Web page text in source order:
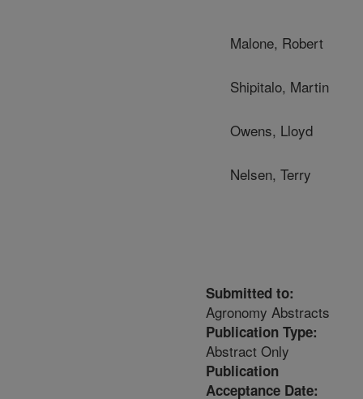
Malone, Robert
Shipitalo, Martin
Owens, Lloyd
Nelsen, Terry
Submitted to:
Agronomy Abstracts
Publication Type:
Abstract Only
Publication
Acceptance Date: